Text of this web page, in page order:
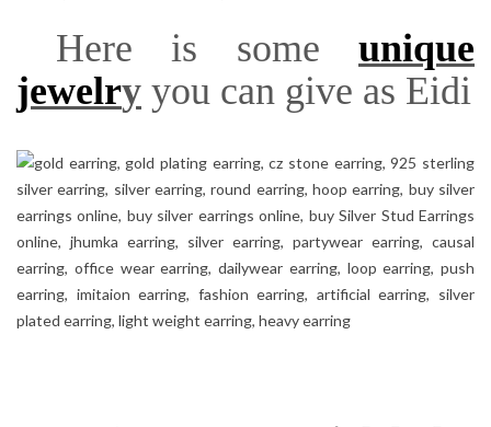
Here is some unique
jewelry you can give as Eidi